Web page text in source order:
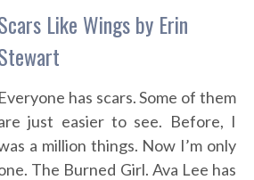
Like Wings by Erin
Everyone has scars. Some of them
just easier to see. Before, I
a million things. Now I’m only
The Burned Girl. Ava Lee has